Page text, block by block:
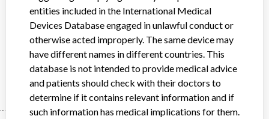
Product Description
Critikon brand Omni-Sat Adult, Semi-Disposable Sensor - P/N
009136
Manufacturer GE Medical Systems Information Technologies
entities included in the International Medical
Devices Database engaged in unlawful conduct or
otherwise acted improperly. The same device may
have different names in different countries. This
database is not intended to provide medical advice
and patients should check with their doctors to
determine if it contains relevant information and if
such information has medical implications for them.